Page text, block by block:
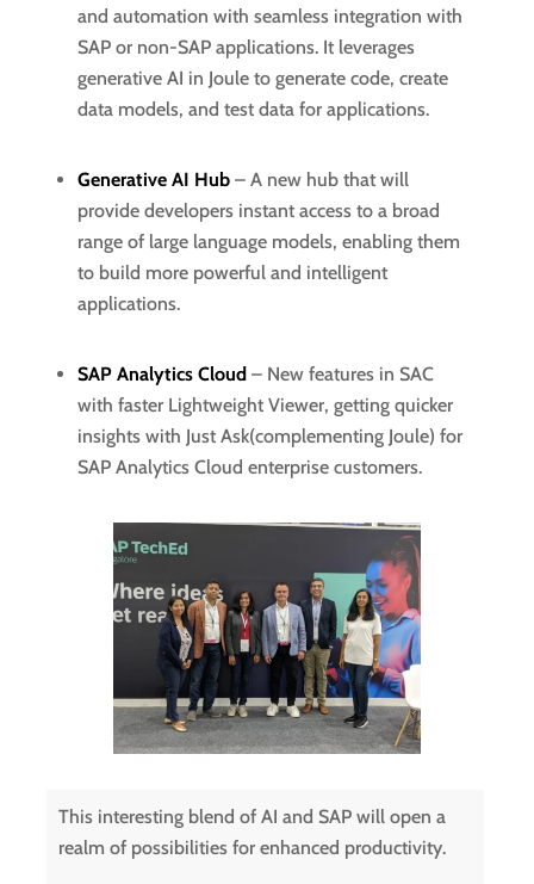
and automation with seamless integration with
SAP or non-SAP applications. It leverages
generative AI in Joule to generate code, create
data models, and test data for applications.
Generative AI Hub – A new hub that will
provide developers instant access to a broad
range of large language models, enabling them
to build more powerful and intelligent
applications.
SAP Analytics Cloud – New features in SAC
with faster Lightweight Viewer, getting quicker
insights with Just Ask(complementing Joule) for
SAP Analytics Cloud enterprise customers.
This interesting blend of AI and SAP will open a
realm of possibilities for enhanced productivity.